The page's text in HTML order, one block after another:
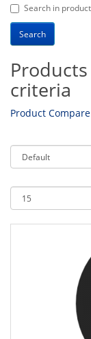
Search in
criteria
Product